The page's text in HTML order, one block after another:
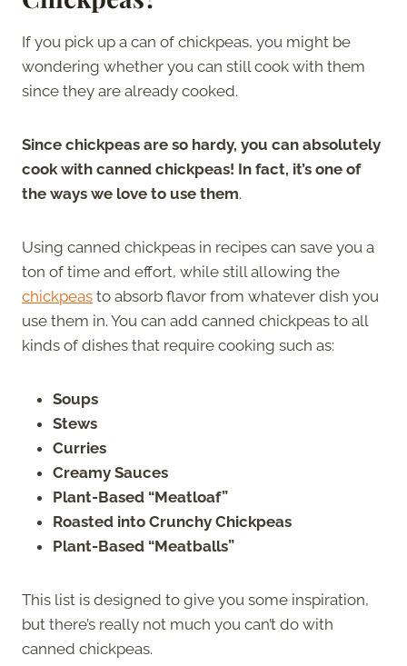
If you pick up a can of chickpeas, you might be
wondering whether you can still cook with them
since they are already cooked.
Since chickpeas are so hardy, you can absolutely
cook with canned chickpeas! In fact, it’s one of
the ways we love to use them.
Using canned chickpeas in recipes can save you a
ton of time and effort, while still allowing the
chickpeas to absorb flavor from whatever dish you
use them in. You can add canned chickpeas to all
kinds of dishes that require cooking such as:
Soups
Stews
Curries
Creamy Sauces
Plant-Based “Meatloaf”
Roasted into Crunchy Chickpeas
Plant-Based “Meatballs”
This list is designed to give you some inspiration,
but there’s really not much you can’t do with
canned chickpeas.